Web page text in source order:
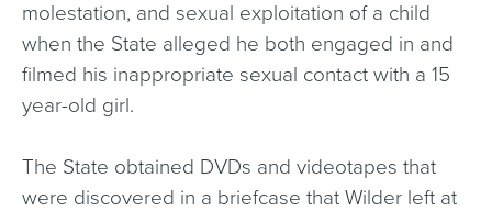
molestation, and sexual exploitation of a child
when the State alleged he both engaged in and
filmed his inappropriate sexual contact with a 15
year-old girl.
The State obtained DVDs and videotapes that
were discovered in a briefcase that Wilder left at